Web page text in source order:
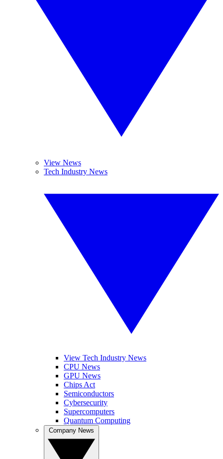
View News
Tech Industry News
View Tech Industry News
CPU News
GPU News
Chips Act
Semiconductors
Cybersecurity
Supercomputers
Quantum Computing